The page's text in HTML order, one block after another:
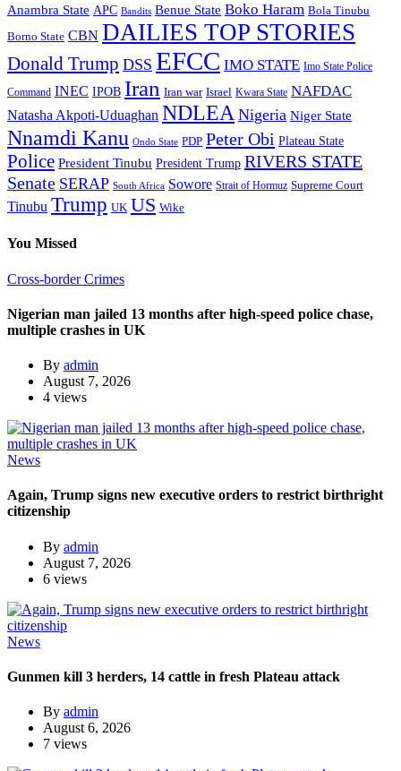
Anambra State APC Bandits Benue State Boko Haram Bola Tinubu
Borno State CBN DAILIES TOP STORIES
Donald Trump DSS EFCC IMO STATE Imo State Police
Command INEC IPOB Iran Iran war Israel Kwara State NAFDAC
Natasha Akpoti-Uduaghan NDLEA Nigeria Niger State
Nnamdi Kanu Ondo State PDP Peter Obi Plateau State
Police President Tinubu President Trump RIVERS STATE
Senate SERAP South Africa Sowore Strait of Hormuz Supreme Court
Tinubu Trump UK US Wike
You Missed
Cross-border Crimes
Nigerian man jailed 13 months after high-speed police chase,
multiple crashes in UK
By admin
August 7, 2026
4 views
News
Again, Trump signs new executive orders to restrict birthright
citizenship
By admin
August 7, 2026
6 views
News
Gunmen kill 3 herders, 14 cattle in fresh Plateau attack
By admin
August 6, 2026
7 views